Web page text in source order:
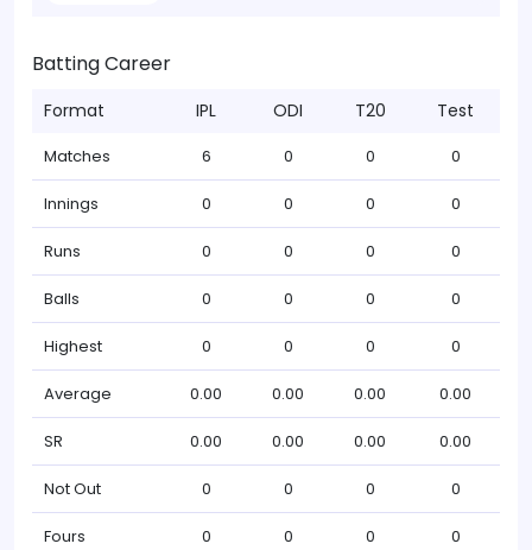
Batting Career
Format IPL ODI T20 Test
Matches 6 0 0 0
Innings 0 0 0 0
Runs 0 0 0 0
Balls 0 0 0 0
Highest 0 0 0 0
Average 0.00 0.00 0.00 0.00
SR 0.00 0.00 0.00 0.00
Not Out 0 0 0 0
Fours 0 0 0 0